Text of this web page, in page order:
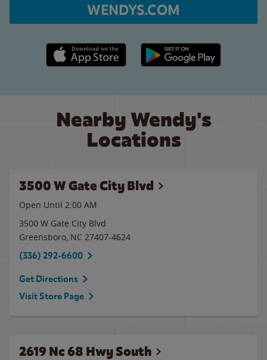
WENDYS.COM
Apple App Store link Google Play link
Nearby Wendy's
Locations
3500 W Gate City Blvd
Open Until 2:00 AM
3500 W Gate City Blvd
Greensboro, NC 27407-4624
(336) 292-6600
Get Directions
Visit Store Page
2619 Nc 68 Hwy South